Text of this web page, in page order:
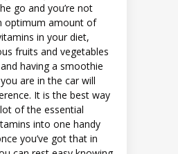
go and you’re not
optimum amount of
in your diet,
fruits and vegetables
having a smoothie
are in the car will
It is the best way
of the essential
into one handy
you’ve got that in